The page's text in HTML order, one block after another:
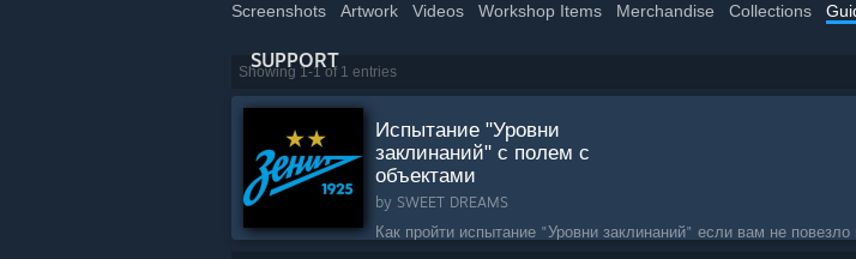
SUPPORT
Screenshots Artwork Videos Workshop Items Merchandise Collections
Showing 1-1 of 1 entries
Испытание "Уровни
заклинаний" с полем с
объектами
by SWEET DREAMS
Как пройти испытание "Уровни заклинаний" если вам не повезло